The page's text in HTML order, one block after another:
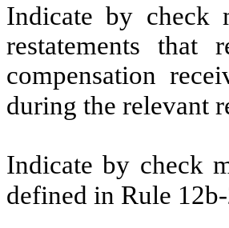
Indicate by check
restatements that
compensation
during the relevant
Indicate by check
defined in Rule